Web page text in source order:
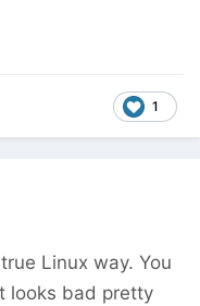
and boom! It
a few things,
1
Linux way. You
looks bad pretty